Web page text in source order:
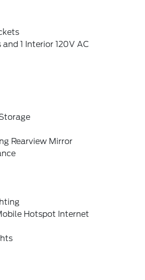
1 Interior 120V AC
Rearview Mirror
Hotspot Internet